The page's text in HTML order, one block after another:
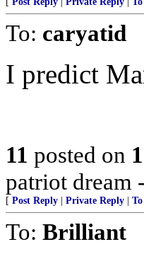
To: caryatid
I predict
11 posted on
patriot dream
[ Post Reply Private Reply
To: Brilliant